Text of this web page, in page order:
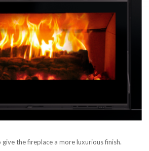
the fireplace a more luxurious finish.